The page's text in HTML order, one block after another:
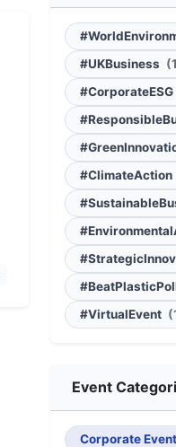
#UKBusiness
#CorporateESG
#ClimateAction
#VirtualEvent
Event
Corporate